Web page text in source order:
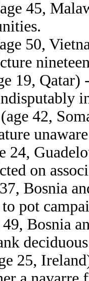
45,
50,
19,
(age 42,
24,
on
Bosnia
pot
49, Bosnia
25,